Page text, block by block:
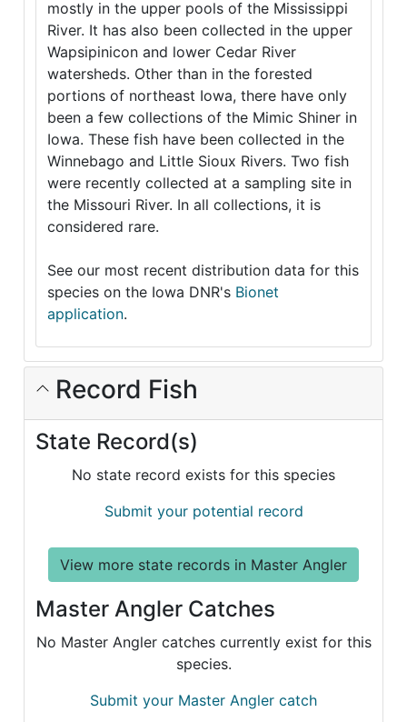
mostly in the upper pools of the Mississippi
River. It has also been collected in the upper
Wapsipinicon and lower Cedar River
watersheds. Other than in the forested
portions of northeast Iowa, there have only
been a few collections of the Mimic Shiner in
Iowa. These fish have been collected in the
Winnebago and Little Sioux Rivers. Two fish
were recently collected at a sampling site in
the Missouri River. In all collections, it is
considered rare.
See our most recent distribution data for this
species on the Iowa DNR's Bionet
application.
Record Fish
State Record(s)
No state record exists for this species
Submit your potential record
View more state records in Master Angler
Master Angler Catches
No Master Angler catches currently exist for this
species.
Submit your Master Angler catch